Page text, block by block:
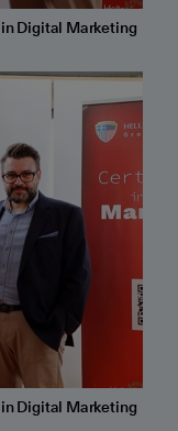
Digital Marketing
Digital Marketing